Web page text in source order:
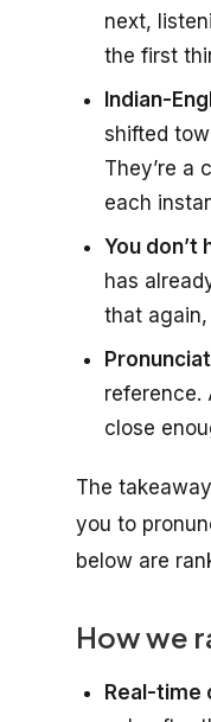
next,
the first
Indian-
shifted
They’re a
each
You don’t
has
that
reference.
close
The
you to
below are
How we
Real-time